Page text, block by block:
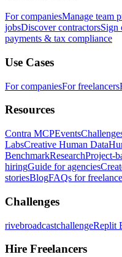
For companiesManage team
jobsDiscover contractorsSign
payments & tax compliance
Use Cases
For companiesFor freelancers
Resources
Contra MCPEvents
LabsCreative Human Data
BenchmarkResearchProject-
hiringGuide for agencies
storiesBlogFAQs for
Challenges
rivebroadcastchallengeReplit
Hire Freelancers